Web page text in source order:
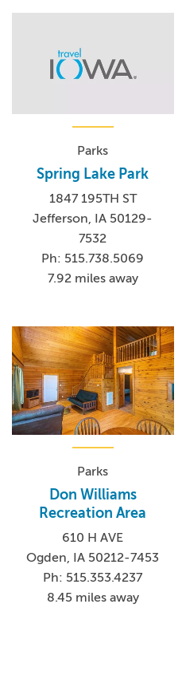
Parks
Spring Lake Park
1847 195TH ST
Jefferson, IA 50129-
7532
Ph: 515.738.5069
7.92 miles away
Parks
Don Williams
Recreation Area
610 H AVE
Ogden, IA 50212-7453
Ph: 515.353.4237
8.45 miles away